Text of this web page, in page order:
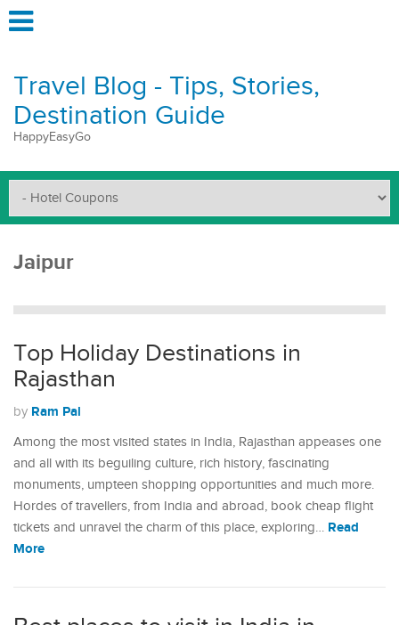
Travel Blog - Tips, Stories,
Destination Guide
HappyEasyGo
Jaipur
Top Holiday Destinations in
Rajasthan
by Ram Pal
Among the most visited states in India, Rajasthan appeases one
and all with its beguiling culture, rich history, fascinating
monuments, umpteen shopping opportunities and much more.
Hordes of travellers, from India and abroad, book cheap flight
tickets and unravel the charm of this place, exploring… Read
More